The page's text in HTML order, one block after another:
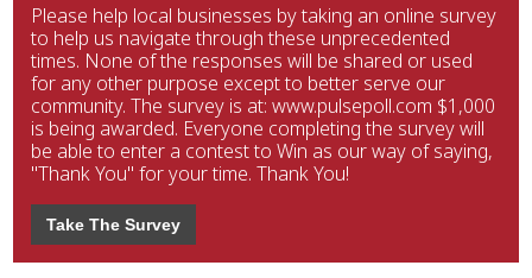
Please help local businesses by taking an online survey
to help us navigate through these unprecedented
times. None of the responses will be shared or used
for any other purpose except to better serve our
community. The survey is at: www.pulsepoll.com $1,000
is being awarded. Everyone completing the survey will
be able to enter a contest to Win as our way of saying,
"Thank You" for your time. Thank You!
Take The Survey